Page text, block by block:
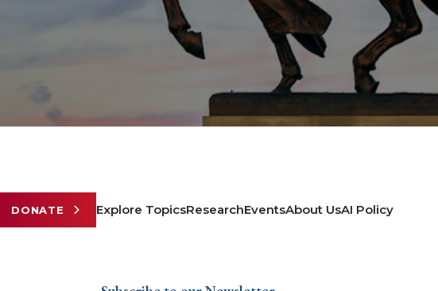
DONATE Explore TopicsResearchEventsAbout UsAI Policy